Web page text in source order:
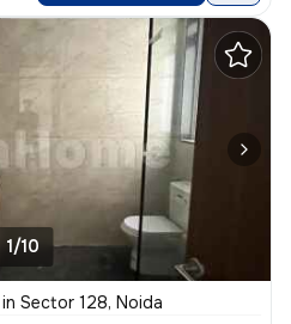
1/10
in Sector 128, Noida